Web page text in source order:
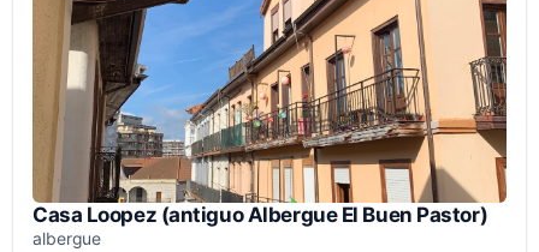
Casa Loopez (antiguo Albergue El Buen Pastor)
albergue